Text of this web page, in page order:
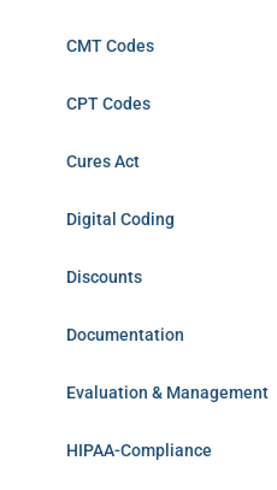
CMT Codes
CPT Codes
Cures Act
Digital Coding
Discounts
Documentation
Evaluation & Management
HIPAA-Compliance